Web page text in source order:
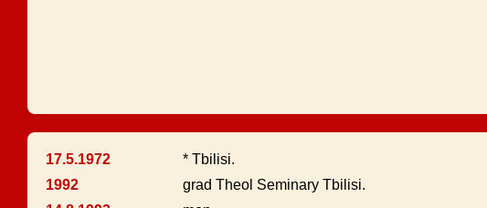
17.5.1972
* Tbilisi.
1992
grad Theol Seminary Tbilisi.